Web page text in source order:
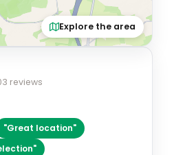
Explore the area
reviews
"Great location"
"